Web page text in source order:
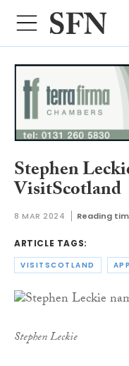
Stephen
VisitScotland
8 MAR 2024 Reading
ARTICLE TAGS:
VISITSCOTLAND
Stephen Leckie